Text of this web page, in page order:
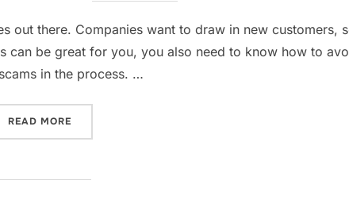
out there. Companies want to draw in new customers,
can be great for you, you also need to know how to
in the process. …
READ MORE